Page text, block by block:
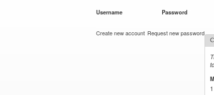
Username Password
Create new account Request new password